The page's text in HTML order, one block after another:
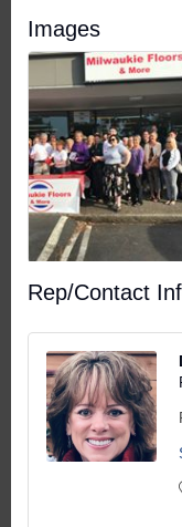
Images
Rep/Contact